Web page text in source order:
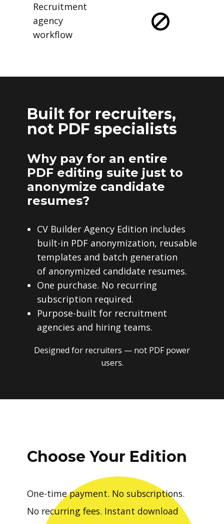
Recruitment
agency
workflow
Built for recruiters,
not PDF specialists
Why pay for an entire
PDF editing suite just to
anonymize candidate
resumes?
CV Builder Agency Edition includes
built-in PDF anonymization, reusable
templates and batch generation
of anonymized candidate resumes.
One purchase. No recurring
subscription required.
Purpose-built for recruitment
agencies and hiring teams.
Designed for recruiters — not PDF power
users.
Choose Your Edition
One-time payment. No subscriptions.
No recurring fees. Instant download